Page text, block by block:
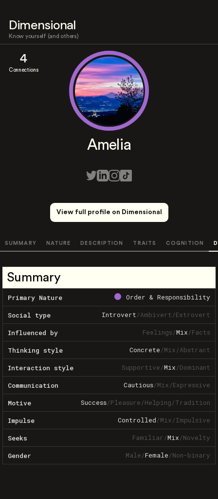
Dimensional
Know yourself (and others)
4
Connections
Amelia
View full profile on Dimensional
SUMMARY NATURE DESCRIPTION TRAITS COGNITION
Summary
Primary Nature Order & Responsibility
Social type Introvert/Ambivert/Extrovert
Influenced by Feelings/Mix/Facts
Thinking style Concrete/Mix/Abstract
Interaction style Supportive/Mix/Dominant
Communication Cautious/Mix/Expressive
Motive Success/Pleasure/Helping/Tradition
Impulse Controlled/Mix/Impulsive
Seeks Familiar/Mix/Novelty
Gender Male/Female/Non-binary